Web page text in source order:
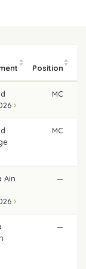
Position
MC
MC
Ain
—
—